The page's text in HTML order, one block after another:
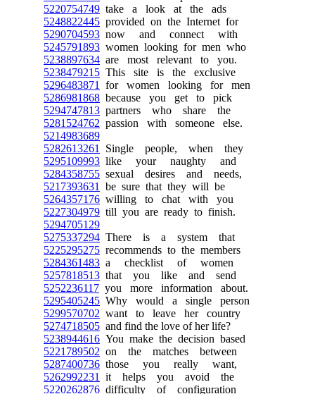
5220754749 take a look at the ads
5248822445 provided on the Internet for
5290704593 now and connect with
5245791893 women looking for men who
5238897634 are most relevant to you.
5238479215 This site is the exclusive
5296483871
for women looking for men
5286981868 because you get to pick
5294747813 partners who share the
5281524762 passion with someone else.
5214983689
5282613261
Single people, when they
5295109993 like your naughty and
5284358755 sexual desires and needs,
5217393631
be sure that they will be
5264357176 willing to chat with you
5227304979 till you are ready to finish.
5294705129
5275337294 There is a system that
5225295275 recommends to the members
5284361483 a checklist of women
5257818513 that you like and send
5252236117 you more information about.
5295405245 Why would a single person
5299570702 want to leave her country
5274718505 and find the love of her life?
5238944616 You make the decision based
5221789502 on the matches between
5287400736 those you really want,
5262992231
it helps you avoid the
5220262876 difficulty of configuration